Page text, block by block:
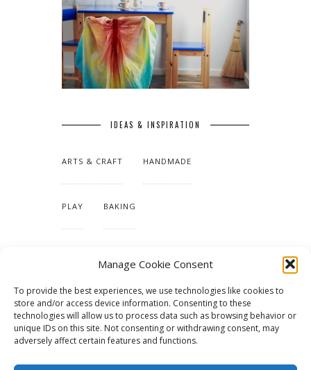
Manage Cookie Consent
To provide the best experiences, we use technologies like cookies to
store and/or access device information. Consenting to these
technologies will allow us to process data such as browsing behavior or
unique IDs on this site. Not consenting or withdrawing consent, may
adversely affect certain features and functions.
IDEAS & INSPIRATION
ARTS & CRAFT HANDMADE
PLAY BAKING
TUTORIALS & PATTERNS